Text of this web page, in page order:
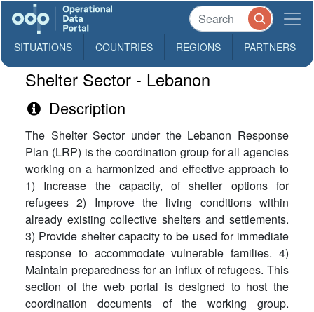
SITUATIONS COUNTRIES REGIONS PARTNERS
Shelter Sector - Lebanon
Description
The Shelter Sector under the Lebanon Response
Plan (LRP) is the coordination group for all agencies
working on a harmonized and effective approach to
1) Increase the capacity, of shelter options for
refugees 2) Improve the living conditions within
already existing collective shelters and settlements.
3) Provide shelter capacity to be used for immediate
response to accommodate vulnerable families. 4)
Maintain preparedness for an influx of refugees. This
section of the web portal is designed to host the
coordination documents of the working group.